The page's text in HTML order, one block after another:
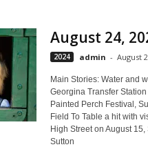
August 24,
2024 admin - August
Main Stories: Water and
Georgina Transfer
Painted Perch Festival,
Field To Table a hit with
High Street on August
Sutton